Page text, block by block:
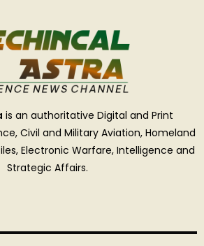
is an authoritative Digital and Print
Civil and Military Aviation, Homeland
Electronic Warfare, Intelligence and
Strategic Affairs.